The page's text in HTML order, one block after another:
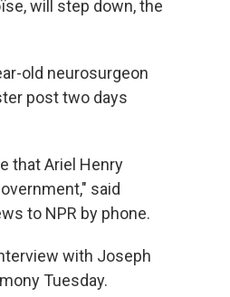
will step down, the
old neurosurgeon
post two days
that Ariel Henry
said
to NPR by phone.
with Joseph
Tuesday.